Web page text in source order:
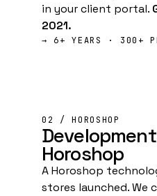
in your client portal.
2021.
→ 6+ YEARS · 300+
02 / HOROSHOP
Development
Horoshop
A Horoshop
stores launched. We